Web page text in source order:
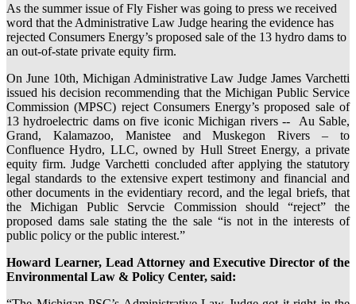
As the summer issue of Fly Fisher was going to press we received
word that the Administrative Law Judge hearing the evidence has
rejected Consumers Energy’s proposed sale of the 13 hydro dams to
an out-of-state private equity firm.
On June 10th, Michigan Administrative Law Judge James Varchetti
issued his decision recommending that the Michigan Public Service
Commission (MPSC) reject Consumers Energy’s proposed sale of
13 hydroelectric dams on five iconic Michigan rivers -- Au Sable,
Grand, Kalamazoo, Manistee and Muskegon Rivers – to
Confluence Hydro, LLC, owned by Hull Street Energy, a private
equity firm. Judge Varchetti concluded after applying the statutory
legal standards to the extensive expert testimony and financial and
other documents in the evidentiary record, and the legal briefs, that
the Michigan Public Servcie Commission should “reject” the
proposed dams sale stating the the sale “is not in the interests of
public policy or the public interest.”
Howard Learner, Lead Attorney and Executive Director of the
Environmental Law & Policy Center, said: